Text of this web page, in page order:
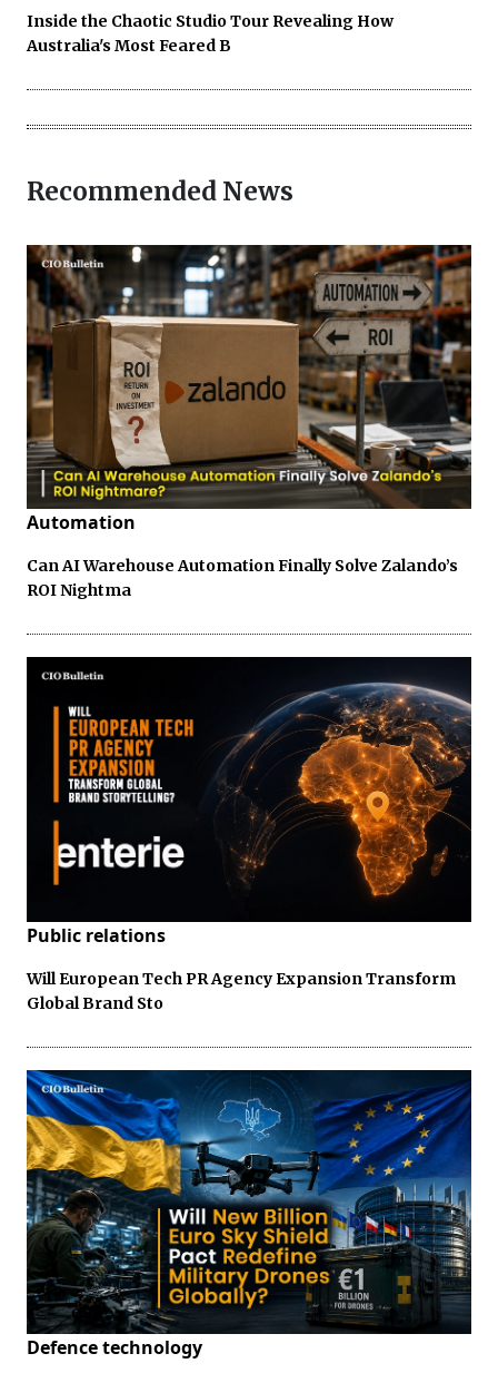
Inside the Chaotic Studio Tour Revealing How
Australia's Most Feared B
Recommended News
Automation
Can AI Warehouse Automation Finally Solve Zalando’s
ROI Nightma
Public relations
Will European Tech PR Agency Expansion Transform
Global Brand Sto
Defence technology